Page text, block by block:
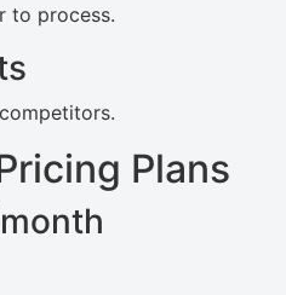
to process.
Plans